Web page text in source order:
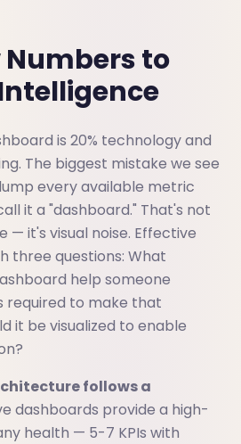
Numbers to
is 20% technology and
The biggest mistake we see
every available metric
it a "dashboard." That's not
— it's visual noise. Effective
three questions: What
help someone
required to make that
it be visualized to enable
follows a
dashboards provide a high-
health — 5-7 KPIs with